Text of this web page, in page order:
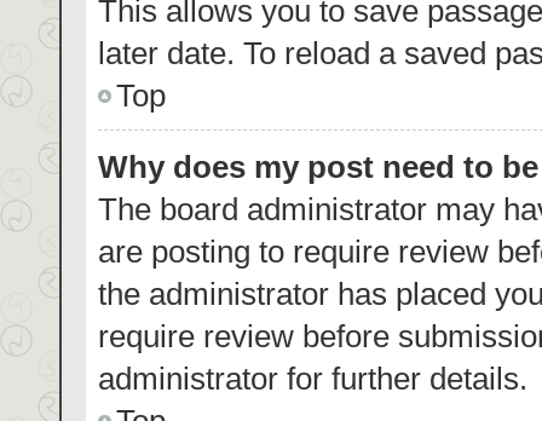
This allows you to save
later date. To reload a saved
Top
Why does my post need to
The board administrator may
are posting to require review
the administrator has placed
require review before
administrator for further details.